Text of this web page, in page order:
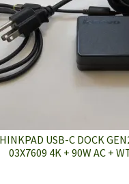
USB-C DOCK
03X7609 4K + 90W AC +